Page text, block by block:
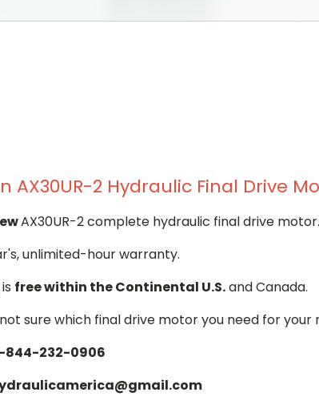
AX30UR-2 Hydraulic Final Drive
AX30UR-2 complete hydraulic final drive motor.
unlimited-hour warranty.
free within the Continental U.S.and Canada.
not sure which final drive motor you need for
844-232-0906